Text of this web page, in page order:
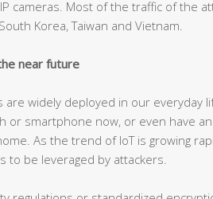
cameras. Most of the traffic of the
Korea, Taiwan and Vietnam.
near future
are widely deployed in our everyday
or smartphone now, or even have
As the trend of IoT is growing
be leveraged by attackers.